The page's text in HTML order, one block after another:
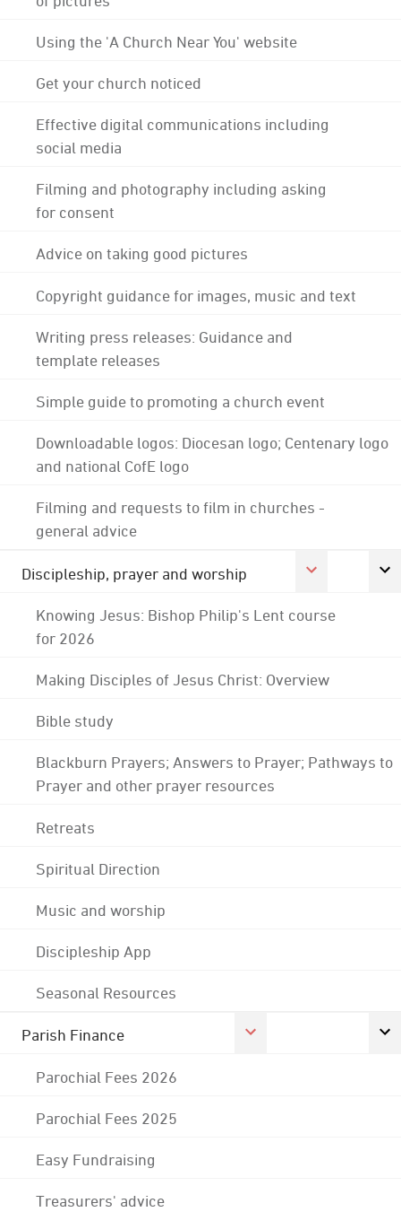
Using the 'A Church Near You' website
Get your church noticed
Effective digital communications including
social media
Filming and photography including asking
for consent
Advice on taking good pictures
Copyright guidance for images, music and text
Writing press releases: Guidance and
template releases
Simple guide to promoting a church event
Downloadable logos: Diocesan logo; Centenary logo
and national CofE logo
Filming and requests to film in churches -
general advice
Discipleship, prayer and worship
Knowing Jesus: Bishop Philip's Lent course
for 2026
Making Disciples of Jesus Christ: Overview
Bible study
Blackburn Prayers; Answers to Prayer; Pathways to
Prayer and other prayer resources
Retreats
Spiritual Direction
Music and worship
Discipleship App
Seasonal Resources
Parish Finance
Parochial Fees 2026
Parochial Fees 2025
Easy Fundraising
Treasurers' advice